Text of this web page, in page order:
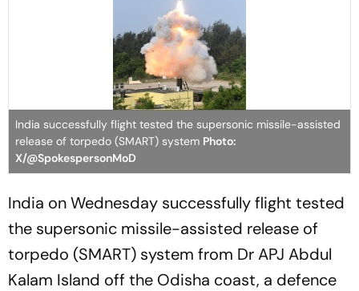
India successfully flight tested the supersonic missile-assisted
release of torpedo (SMART) system Photo:
X/@SpokespersonMoD
India on Wednesday successfully flight tested
the supersonic missile-assisted release of
torpedo (SMART) system from Dr APJ Abdul
Kalam Island off the Odisha coast, a defence